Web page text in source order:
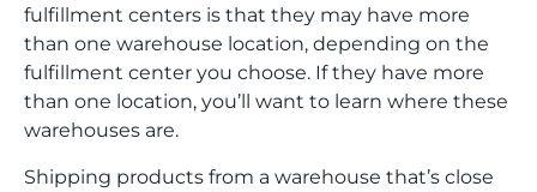
fulfillment centers is that they may have more
than one warehouse location, depending on the
fulfillment center you choose. If they have more
than one location, you’ll want to learn where these
warehouses are.
Shipping products from a warehouse that’s close